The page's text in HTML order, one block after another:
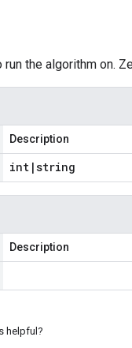
the algorithm on.
Description
int |string
Description
helpful?